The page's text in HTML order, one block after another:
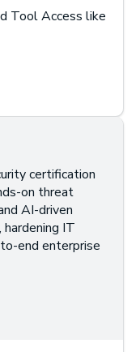
Tool Access like
certification
on threat
AI-driven
IT
end enterprise